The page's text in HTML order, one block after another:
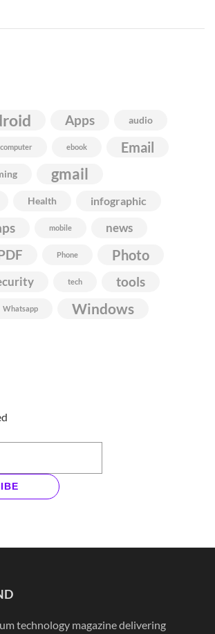
Apps audio
computer ebook Email
gmail
Health infographic
mobile news
Phone Photo
tech tools
Whatsapp Windows
technology magazine delivering